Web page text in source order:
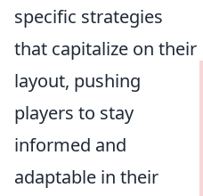
specific strategies
that capitalize on their
layout, pushing
players to stay
informed and
adaptable in their